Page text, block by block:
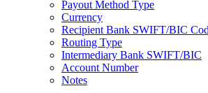
Payout Method Type
Currency
Recipient Bank SWIFT/BIC
Routing Type
Intermediary Bank SWIFT/BIC
Account Number
Notes